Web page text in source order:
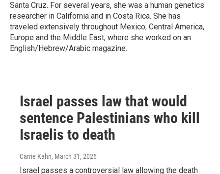
Santa Cruz. For several years, she was a human genetics
researcher in California and in Costa Rica. She has
traveled extensively throughout Mexico, Central America,
Europe and the Middle East, where she worked on an
English/Hebrew/Arabic magazine.
Israel passes law that would
sentence Palestinians who kill
Israelis to death
Carrie Kahn, March 31, 2026
Israel passes a controversial law allowing the death